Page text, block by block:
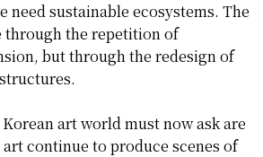
need sustainable ecosystems. The
through the repetition of
but through the redesign of
art world must now ask are
continue to produce scenes of